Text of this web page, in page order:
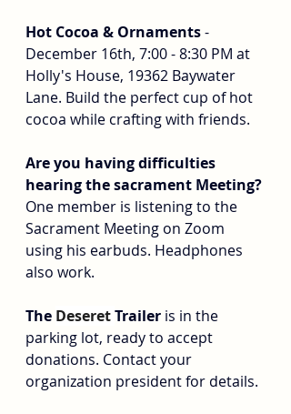
Hot Cocoa & Ornaments -
December 16th, 7:00 - 8:30 PM at
Holly's House, 19362 Baywater
Lane. Build the perfect cup of hot
cocoa while crafting with friends.
Are you having difficulties
hearing the sacrament Meeting?
One member is listening to the
Sacrament Meeting on Zoom
using his earbuds. Headphones
also work.
The Deseret Trailer is in the
parking lot, ready to accept
donations. Contact your
organization president for details.